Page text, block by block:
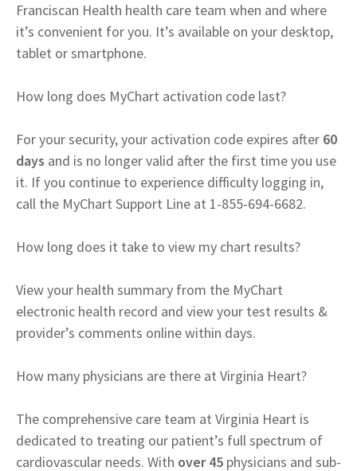
Franciscan Health health care team when and where
it’s convenient for you. It’s available on your desktop,
tablet or smartphone.
How long does MyChart activation code last?
For your security, your activation code expires after 60
days and is no longer valid after the first time you use
it. If you continue to experience difficulty logging in,
call the MyChart Support Line at 1-855-694-6682.
How long does it take to view my chart results?
View your health summary from the MyChart
electronic health record and view your test results &
provider’s comments online within days.
How many physicians are there at Virginia Heart?
The comprehensive care team at Virginia Heart is
dedicated to treating our patient’s full spectrum of
cardiovascular needs. With over 45 physicians and sub-